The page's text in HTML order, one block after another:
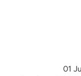
01